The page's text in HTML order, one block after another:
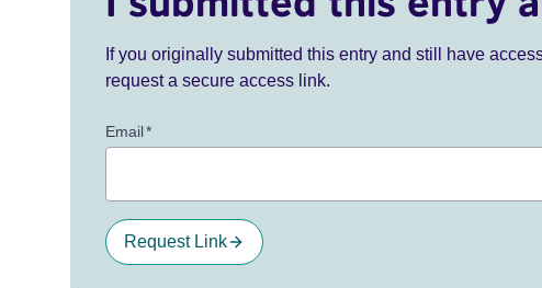
If you originally submitted this entry and still have
request a secure access link.
Email*
Request Link